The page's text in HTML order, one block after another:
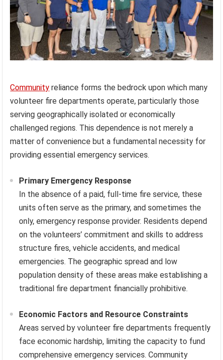
Community reliance forms the bedrock upon which many
volunteer fire departments operate, particularly those
serving geographically isolated or economically
challenged regions. This dependence is not merely a
matter of convenience but a fundamental necessity for
providing essential emergency services.
Primary Emergency Response
In the absence of a paid, full-time fire service, these
units often serve as the primary, and sometimes the
only, emergency response provider. Residents depend
on the volunteers’ commitment and skills to address
structure fires, vehicle accidents, and medical
emergencies. The geographic spread and low
population density of these areas make establishing a
traditional fire department financially prohibitive.
Economic Factors and Resource Constraints
Areas served by volunteer fire departments frequently
face economic hardship, limiting the capacity to fund
comprehensive emergency services. Community